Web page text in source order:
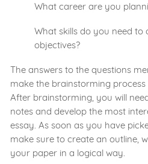
What career are you
What skills do you need
objectives?
The answers to the questions
make the brainstorming
After brainstorming, you will
notes and develop the most
essay. As soon as you have
make sure to create an outline,
your paper in a logical way.